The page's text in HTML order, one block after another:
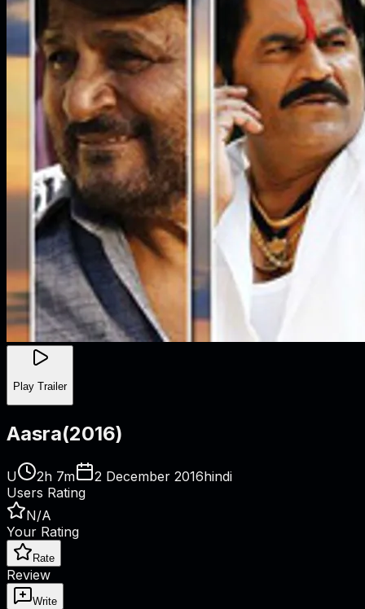
Play Trailer
Aasra(2016)
U 2h 7m 2 December 2016hindi
Users Rating
N/A
Your Rating
Rate
Review
Write